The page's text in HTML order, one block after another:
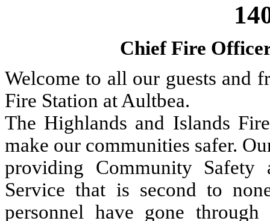
Chief Fire
Welcome to all our guests and
Fire Station at Aultbea.
The Highlands and Islands
make our communities safer.
providing Community Safety
Service that is second to
personnel have gone